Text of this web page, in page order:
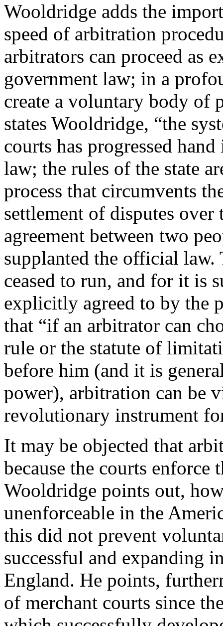
Wooldridge adds the
speed of arbitration
arbitrators can proceed as
government law; in a
create a voluntary body of
states Wooldridge, “the
courts has progressed
law; the rules of the state
process that circumvents
settlement of disputes
agreement between two
supplanted the official
ceased to run, and for it is
explicitly agreed to by the
that “if an arbitrator can
rule or the statute of
before him (and it is
power), arbitration can be
revolutionary instrument
It may be objected that
because the courts
Wooldridge points out,
unenforceable in the
this did not prevent
successful and expanding
England. He points,
of merchant courts since